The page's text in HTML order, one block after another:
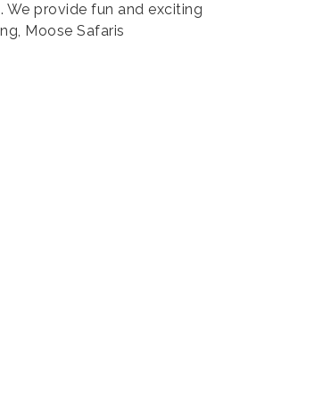
We provide fun and exciting
Moose Safaris